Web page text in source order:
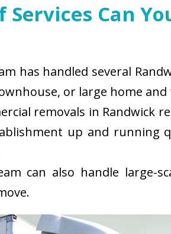
Can
has handled several
or large home
removals in Randwick
up and running
can also handle large-